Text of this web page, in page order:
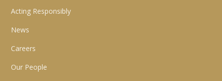
Acting Responsibly
News
Careers
Our People